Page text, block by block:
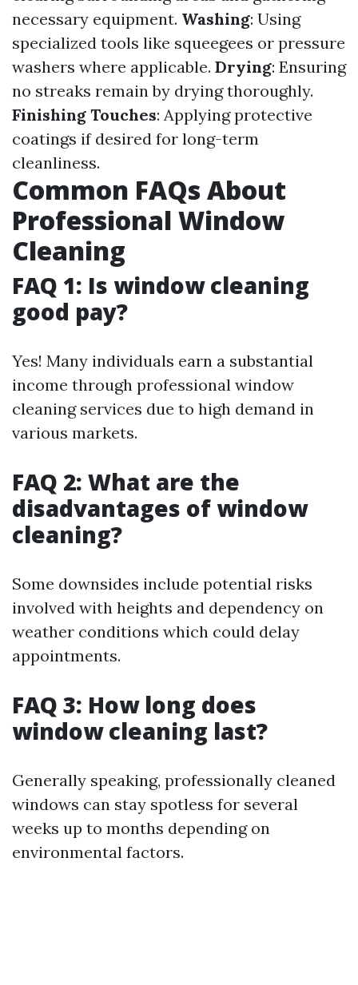
necessary equipment. Washing: Using
specialized tools like squeegees or pressure
washers where applicable. Drying: Ensuring
no streaks remain by drying thoroughly.
Finishing Touches: Applying protective
coatings if desired for long-term
cleanliness.
Common FAQs About
Professional Window
Cleaning
FAQ 1: Is window cleaning
good pay?
Yes! Many individuals earn a substantial
income through professional window
cleaning services due to high demand in
various markets.
FAQ 2: What are the
disadvantages of window
cleaning?
Some downsides include potential risks
involved with heights and dependency on
weather conditions which could delay
appointments.
FAQ 3: How long does
window cleaning last?
Generally speaking, professionally cleaned
windows can stay spotless for several
weeks up to months depending on
environmental factors.